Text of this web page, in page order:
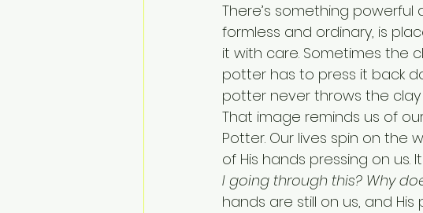
There’s something
formless and ordinary, is
it with care. Sometimes the
potter has to press it back
potter never throws the clay
That image reminds us of
Potter. Our lives spin on
of His hands pressing on us.
I going through this? Why
hands are still on us, and